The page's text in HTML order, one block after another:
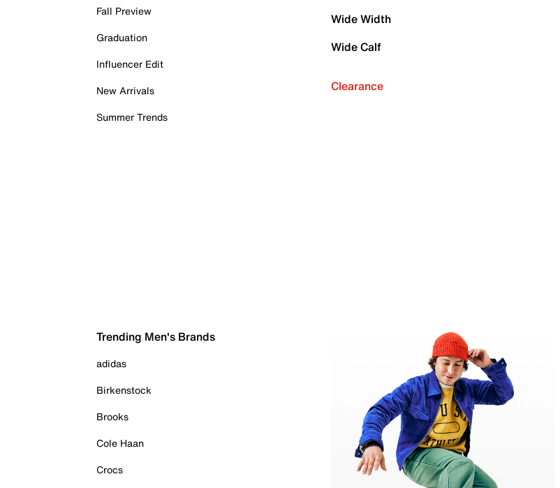
Fall Preview
Graduation
Influencer Edit
New Arrivals
Summer Trends
Wide Width
Wide Calf
Clearance
Trending Men's Brands
adidas
Birkenstock
Brooks
Cole Haan
Crocs